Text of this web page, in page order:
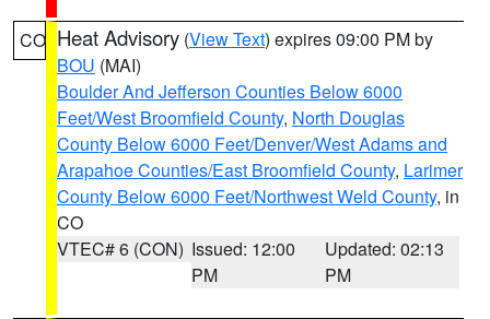
CO Heat Advisory (View Text) expires 09:00 PM by
BOU (MAI)
Boulder And Jefferson Counties Below 6000
Feet/West Broomfield County, North Douglas
County Below 6000 Feet/Denver/West Adams and
Arapahoe Counties/East Broomfield County, Larimer
County Below 6000 Feet/Northwest Weld County, in
CO
VTEC# 6 (CON) Issued: 12:00
PM
Updated: 02:13
PM